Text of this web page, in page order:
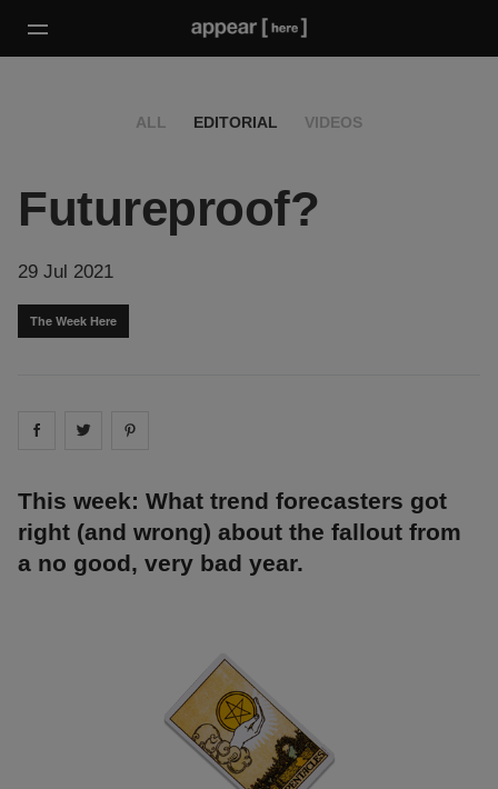
ALL EDITORIAL VIDEOS
Futureproof?
29 Jul 2021
The Week Here
Share on facebook
Share on
This week: What trend forecasters got
right (and wrong) about the fallout from
a no good, very bad year.